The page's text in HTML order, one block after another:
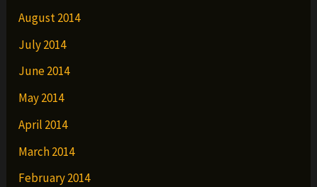
August 2014
July 2014
June 2014
May 2014
April 2014
March 2014
February 2014